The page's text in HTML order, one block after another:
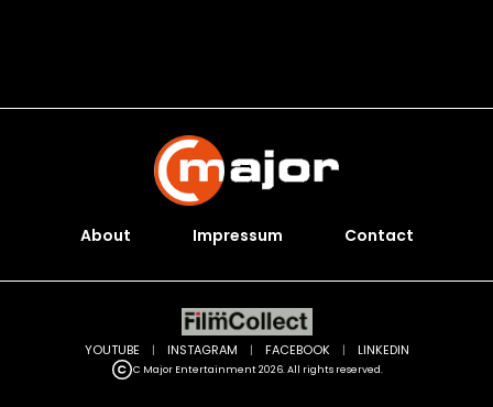
About Impressum Contact
C Major Entertainment 2026. All rights reserved.
YOUTUBE | INSTAGRAM | FACEBOOK | LINKEDIN